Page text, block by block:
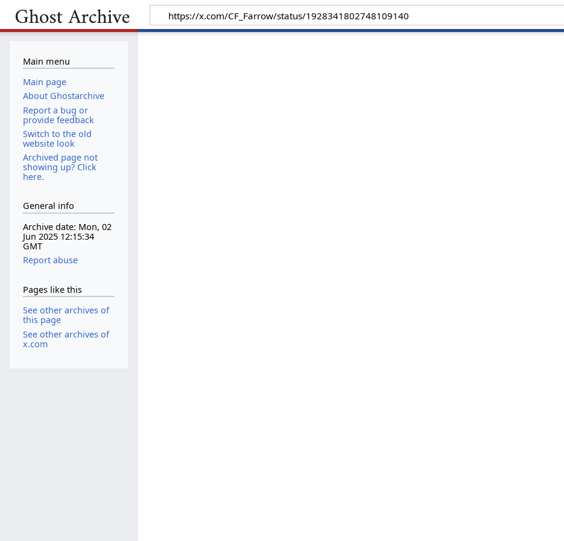
Main menu
Main page
About Ghostarchive
Report a bug or
provide feedback
Switch to the old
website look
Archived page not
showing up? Click
here.
General info
Archive date: Mon, 02
Jun 2025 12:15:34
GMT
Report abuse
Pages like this
See other archives of
this page
See other archives of
x.com